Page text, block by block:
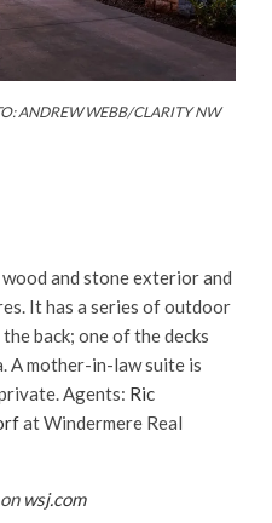
ANDREW WEBB/CLARITY NW
and stone exterior and
It has a series of outdoor
back; one of the decks
A mother-in-law suite is
Agents: Ric
at Windermere Real
wsj.com